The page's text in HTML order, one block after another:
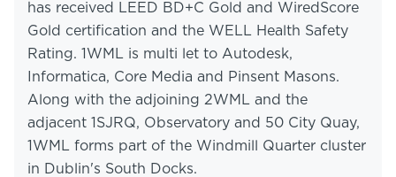
has received LEED BD+C Gold and WiredScore
Gold certification and the WELL Health Safety
Rating. 1WML is multi let to Autodesk,
Informatica, Core Media and Pinsent Masons.
Along with the adjoining 2WML and the
adjacent 1SJRQ, Observatory and 50 City Quay,
1WML forms part of the Windmill Quarter cluster
in Dublin's South Docks.